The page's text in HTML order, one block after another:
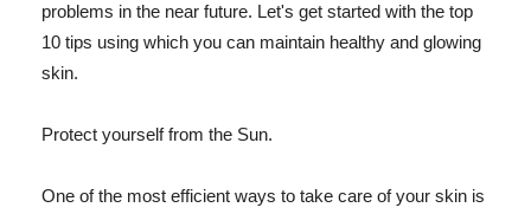
problems in the near future. Let's get started with the top
10 tips using which you can maintain healthy and glowing
skin.
Protect yourself from the Sun.
One of the most efficient ways to take care of your skin is